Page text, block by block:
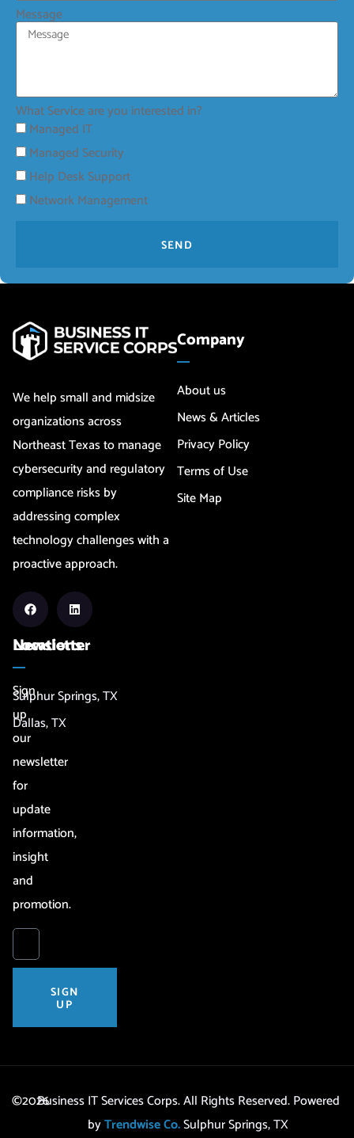
Message
What Service are you interested in?
Managed IT
Managed Security
Help Desk Support
Network Management
SEND
We help small and midsize
organizations across
Northeast Texas to manage
cybersecurity and regulatory
compliance risks by
addressing complex
technology challenges with a
proactive approach.
Company
About us
News & Articles
Privacy Policy
Terms of Use
Site Map
Newsletter
Sign
up
our
newsletter
for
update
information,
insight
and
promotion.
SIGN
UP
Locations
Sulphur Springs, TX
Dallas, TX
©2026Business IT Services Corps. All Rights Reserved. Powered
byTrendwise Co.Sulphur Springs, TX